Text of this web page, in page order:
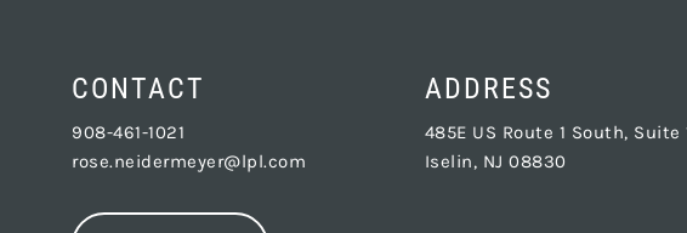
CONTACT
908-461-1021
rose.neidermeyer@lpl.com
ADDRESS
485E US Route 1 South, Suite
Iselin, NJ 08830